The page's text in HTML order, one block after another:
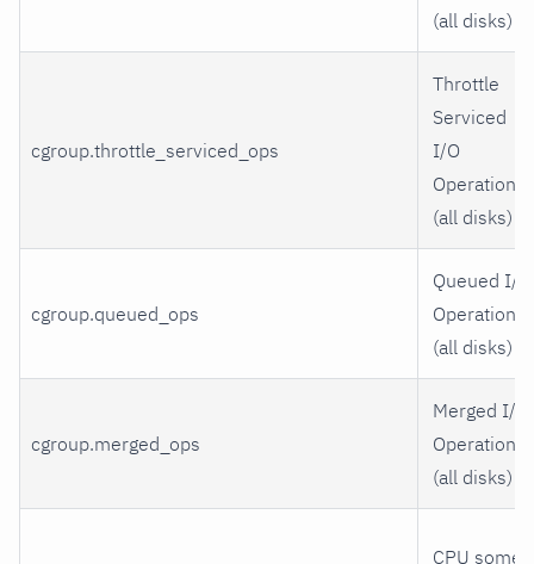
(all disks)
cgroup.throttle_serviced_ops
Throttle
Serviced
I/O
Operations
(all disks)
cgroup.queued_ops
Queued I/O
Operations
(all disks)
cgroup.merged_ops
Merged I/O
Operations
(all disks)
CPU some